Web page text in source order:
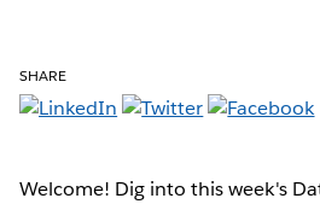
SHARE
Welcome! Dig into this week's